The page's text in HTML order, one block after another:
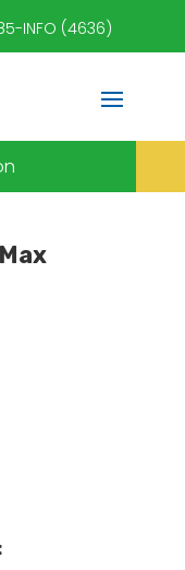
INFO (4636)